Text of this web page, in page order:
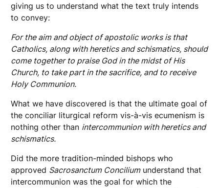
giving us to understand what the text truly intends
to convey:
For the aim and object of apostolic works is that
Catholics, along with heretics and schismatics, should
come together to praise God in the midst of His
Church, to take part in the sacrifice, and to receive
Holy Communion.
What we have discovered is that the ultimate goal of
the conciliar liturgical reform vis-à-vis ecumenism is
nothing other than intercommunion with heretics and
schismatics.
Did the more tradition-minded bishops who
approved Sacrosanctum Conciliumunderstand that
intercommunion was the goal for which the